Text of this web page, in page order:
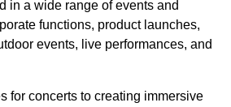
in a wide range of events and
functions, product launches,
events, live performances, and
for concerts to creating immersive